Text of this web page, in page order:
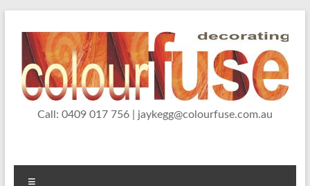
content
Jason Kegg, Wallpaper
Decorator
Wallpaper hanging, painting and decorating services
Call: 0409 017 756 | jaykegg@colourfuse.com.au